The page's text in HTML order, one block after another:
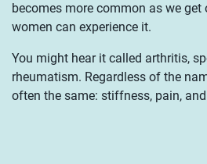
becomes more common as we get
women can experience it.
You might hear it called arthritis,
rheumatism. Regardless of the
often the same: stiffness, pain,